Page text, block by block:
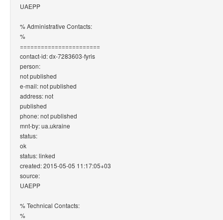
UAEPP
% Administrative Contacts:
%
=======================
contact-id: dx-7283603-fyris
person:
not published
e-mail: not published
address: not
published
phone: not published
mnt-by: ua.ukraine
status:
ok
status: linked
created: 2015-05-05 11:17:05+03
source:
UAEPP
% Technical Contacts:
%